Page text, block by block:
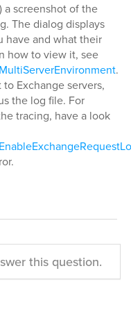
a screenshot of the
The dialog displays
have and what their
how to view it, see
.
Exchange servers,
the log file. For
tracing, have a look
this question.